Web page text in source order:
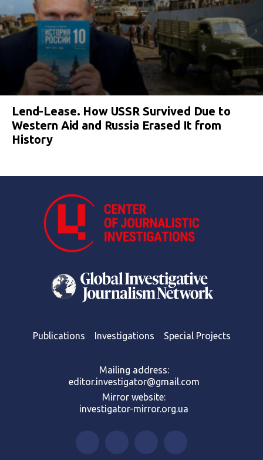
Lend-Lease. How USSR Survived Due to
Western Aid and Russia Erased It from
History
Publications Investigations Special Projects
Mailing address:
editor.investigator@gmail.com
Mirror website:
investigator-mirror.org.ua